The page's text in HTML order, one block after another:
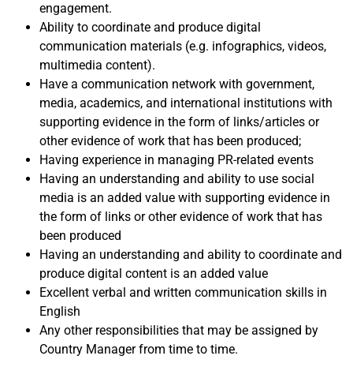
engagement.
Ability to coordinate and produce digital
communication materials (e.g. infographics, videos,
multimedia content).
Have a communication network with government,
media, academics, and international institutions with
supporting evidence in the form of links/articles or
other evidence of work that has been produced;
Having experience in managing PR-related events
Having an understanding and ability to use social
media is an added value with supporting evidence in
the form of links or other evidence of work that has
been produced
Having an understanding and ability to coordinate and
produce digital content is an added value
Excellent verbal and written communication skills in
English
Any other responsibilities that may be assigned by
Country Manager from time to time.